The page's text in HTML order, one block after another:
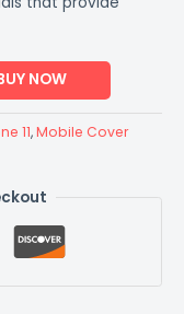
NOW
11,Mobile Cover